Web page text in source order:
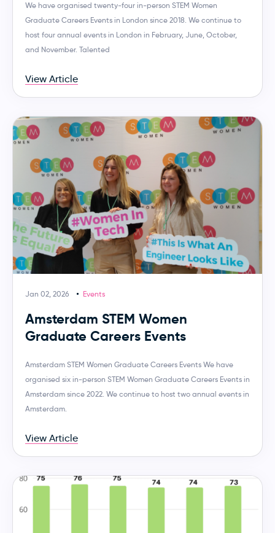
We have organised twenty-four in-person STEM Women
Graduate Careers Events in London since 2018. We continue to
host four annual events in London in February, June, October,
and November. Talented
View Article
Jan 02, 2026 Events
Amsterdam STEM Women
Graduate Careers Events
Amsterdam STEM Women Graduate Careers Events We have
organised six in-person STEM Women Graduate Careers Events in
Amsterdam since 2022. We continue to host two annual events in
Amsterdam.
View Article